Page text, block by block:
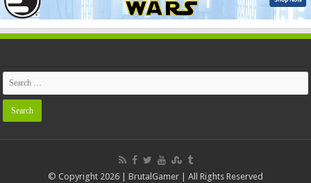
© Copyright 2026 | BrutalGamer | All Rights Reserved